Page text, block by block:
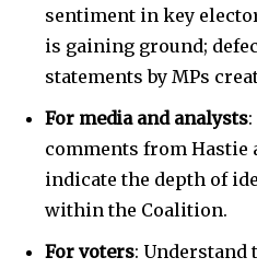
sentiment in key
is gaining ground;
statements by MPs
For media and analysts
comments from Hastie
indicate the depth of
within the Coalition.
For voters: